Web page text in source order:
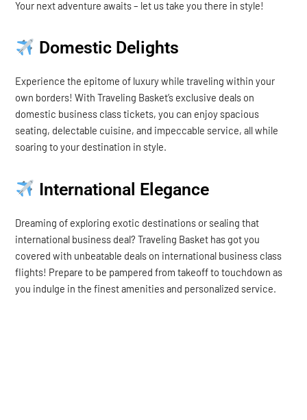
Your next adventure awaits – let us take you there in style!
Domestic Delights
Experience the epitome of luxury while traveling within your
own borders! With Traveling Basket’s exclusive deals on
domestic business class tickets, you can enjoy spacious
seating, delectable cuisine, and impeccable service, all while
soaring to your destination in style.
International Elegance
Dreaming of exploring exotic destinations or sealing that
international business deal? Traveling Basket has got you
covered with unbeatable deals on international business class
flights! Prepare to be pampered from takeoff to touchdown as
you indulge in the finest amenities and personalized service.